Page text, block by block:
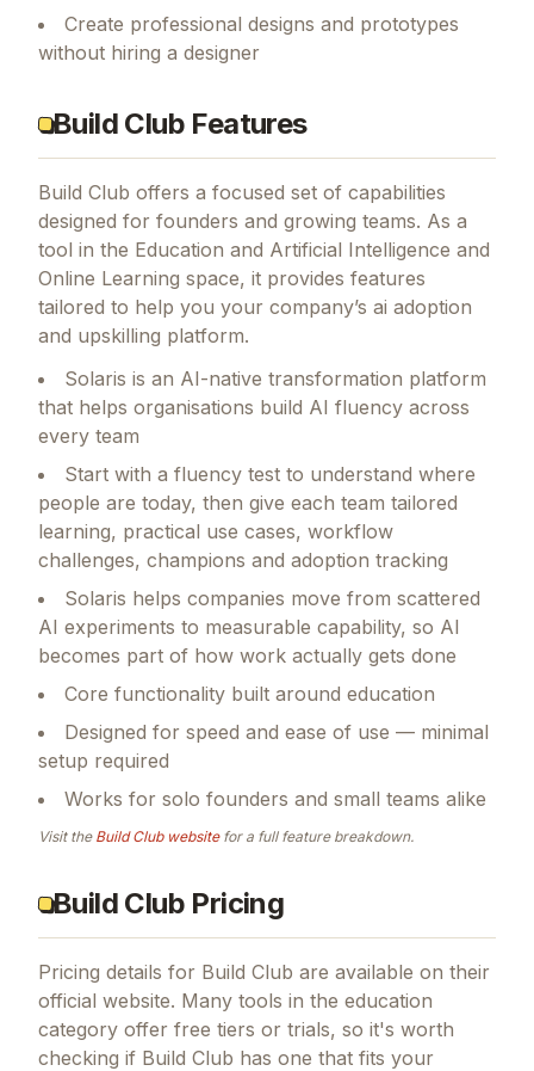
Create professional designs and prototypes
without hiring a designer
Build Club Features
Build Club offers a focused set of capabilities
designed for founders and growing teams. As a
tool in the Education and Artificial Intelligence and
Online Learning space, it provides features
tailored to help you your company’s ai adoption
and upskilling platform.
Solaris is an AI-native transformation platform
that helps organisations build AI fluency across
every team
Start with a fluency test to understand where
people are today, then give each team tailored
learning, practical use cases, workflow
challenges, champions and adoption tracking
Solaris helps companies move from scattered
AI experiments to measurable capability, so AI
becomes part of how work actually gets done
Core functionality built around education
Designed for speed and ease of use — minimal
setup required
Works for solo founders and small teams alike
Visit the Build Clubwebsitefor a full feature breakdown.
Build Club Pricing
Pricing details for Build Club are available on their
official website. Many tools in the education
category offer free tiers or trials, so it's worth
checking if Build Club has one that fits your